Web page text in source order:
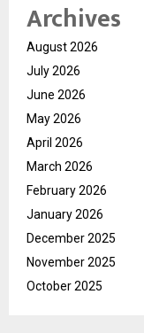
Archives
August 2026
July 2026
June 2026
May 2026
April 2026
March 2026
February 2026
January 2026
December 2025
November 2025
October 2025